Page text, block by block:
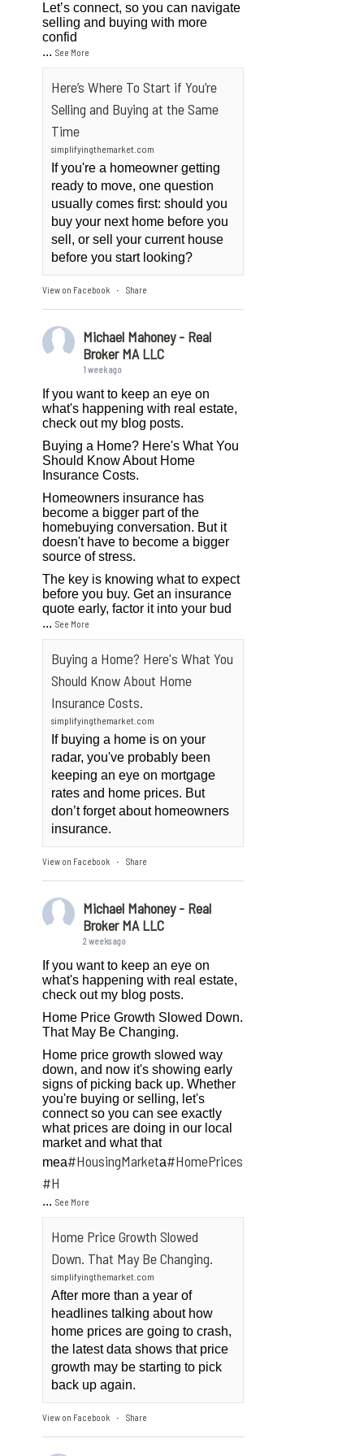
Let’s connect, so you can navigate
selling and buying with more
confid
...See More
Here’s Where To Start if You’re
Selling and Buying at the Same
Time
simplifyingthemarket.com
If you're a homeowner getting
ready to move, one question
usually comes first: should you
buy your next home before you
sell, or sell your current house
before you start looking?
View on Facebook · Share
Michael Mahoney - Real
Broker MA LLC
1 week ago
If you want to keep an eye on
what's happening with real estate,
check out my blog posts.
Buying a Home? Here's What You
Should Know About Home
Insurance Costs.
Homeowners insurance has
become a bigger part of the
homebuying conversation. But it
doesn't have to become a bigger
source of stress.
The key is knowing what to expect
before you buy. Get an insurance
quote early, factor it into your bud
...See More
Buying a Home? Here's What You
Should Know About Home
Insurance Costs.
simplifyingthemarket.com
If buying a home is on your
radar, you've probably been
keeping an eye on mortgage
rates and home prices. But
don’t forget about homeowners
insurance.
View on Facebook · Share
Michael Mahoney - Real
Broker MA LLC
2 weeks ago
If you want to keep an eye on
what's happening with real estate,
check out my blog posts.
Home Price Growth Slowed Down.
That May Be Changing.
Home price growth slowed way
down, and now it's showing early
signs of picking back up. Whether
you're buying or selling, let's
connect so you can see exactly
what prices are doing in our local
market and what that
mea#HousingMarketa#HomePrices
#H
...See More
Home Price Growth Slowed
Down. That May Be Changing.
simplifyingthemarket.com
After more than a year of
headlines talking about how
home prices are going to crash,
the latest data shows that price
growth may be starting to pick
back up again.
View on Facebook · Share